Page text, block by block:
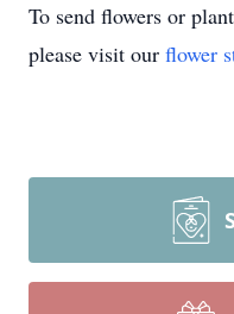
To send flowers or
please visit our flower